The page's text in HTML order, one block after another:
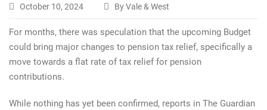
October 10, 2024 By Vale & West
For months, there was speculation that the upcoming Budget
could bring major changes to pension tax relief, specifically a
move towards a flat rate of tax relief for pension
contributions.
While nothing has yet been confirmed, reports in The Guardian